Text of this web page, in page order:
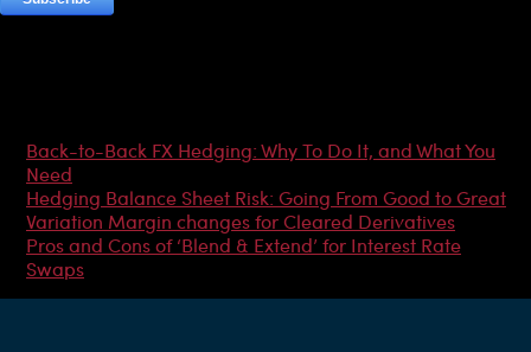
Back-to-Back FX Hedging: Why To Do It, and What You
Need
Hedging Balance Sheet Risk: Going From Good to Great
Variation Margin changes for Cleared Derivatives
Pros and Cons of ‘Blend & Extend’ for Interest Rate
Swaps